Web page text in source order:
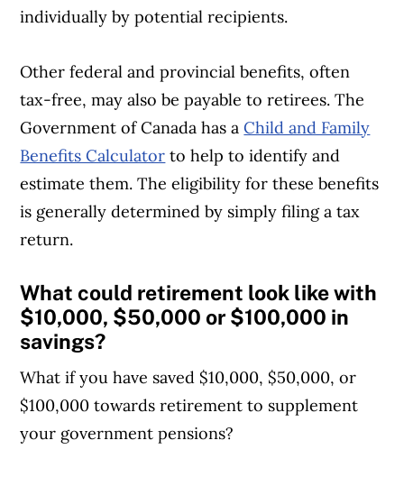
individually by potential recipients.
Other federal and provincial benefits, often
tax-free, may also be payable to retirees. The
Government of Canada has aChild and Family
Benefits Calculator to help to identify and
estimate them. The eligibility for these benefits
is generally determined by simply filing a tax
return.
What could retirement look like with
$10,000, $50,000 or $100,000 in
savings?
What if you have saved $10,000, $50,000, or
$100,000 towards retirement to supplement
your government pensions?